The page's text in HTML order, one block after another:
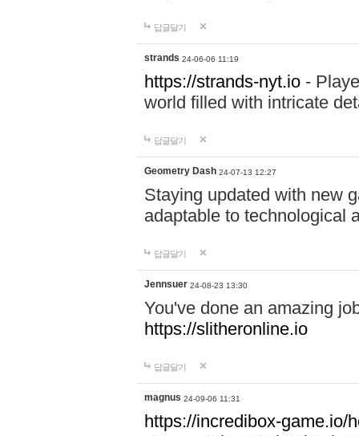
답글달기
strands 24-06-06 11:19
https://strands-nyt.io -
world filled with intricate
답글달기
Geometry Dash 24-07-13 12:27
Staying updated with new
adaptable to technological
답글달기
Jennsuer 24-08-23 13:30
You've done an amazing
https://slitheronline.io
답글달기
magnus 24-09-06 11:31
https://incredibox-game.io/